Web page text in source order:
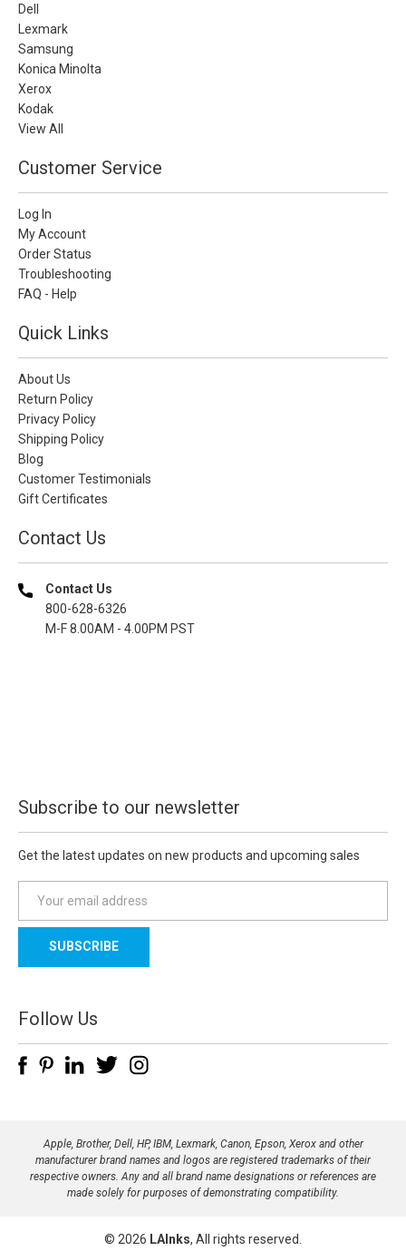
Dell
Lexmark
Samsung
Konica Minolta
Xerox
Kodak
View All
Customer Service
Log In
My Account
Order Status
Troubleshooting
FAQ - Help
Quick Links
About Us
Return Policy
Privacy Policy
Shipping Policy
Blog
Customer Testimonials
Gift Certificates
Contact Us
Contact Us
800-628-6326
M-F 8.00AM - 4.00PM PST
Subscribe to our newsletter
Get the latest updates on new products and upcoming sales
a
l
d
d
e
Follow Us
Apple, Brother, Dell, HP, IBM, Lexmark, Canon, Epson, Xerox and other
manufacturer brand names and logos are registered trademarks of their
respective owners. Any and all brand name designations or references are
made solely for purposes of demonstrating compatibility.
© 2026 LAInks, All rights reserved.